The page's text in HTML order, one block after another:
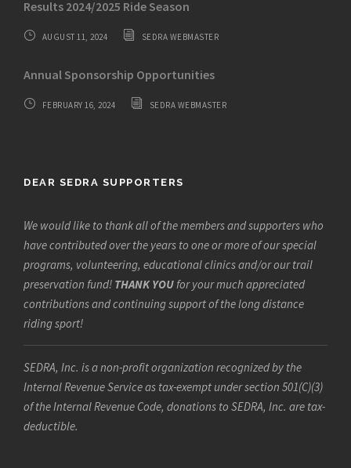
Results 2024/2025 Ride Season
AUGUST 11, 2024 SEDRA WEBMASTER
Annual Sponsorship Opportunities
FEBRUARY 16, 2024 SEDRA WEBMASTER
DEAR SEDRA SUPPORTERS
We would like to thank all of the members and supporters who
have contributed over the years to one or more of our special
programs, volunteering, educational clinics and/or our trail
preservation fund! THANK YOUfor your much appreciated
contributions and continuing support of the long distance
riding sport!
SEDRA, Inc. is a non-profit organization recognized by the
Internal Revenue Service as tax-exempt under section 501(C)(3)
of the Internal Revenue Code, donations to SEDRA, Inc. are tax-
deductible.